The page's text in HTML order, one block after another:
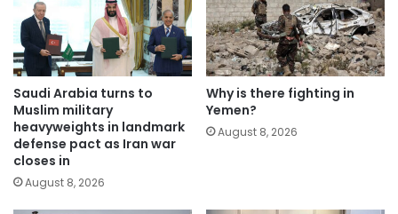
Saudi Arabia turns to
Muslim military
heavyweights in landmark
defense pact as Iran war
closes in
August 8, 2026
Why is there fighting in
Yemen?
August 8, 2026